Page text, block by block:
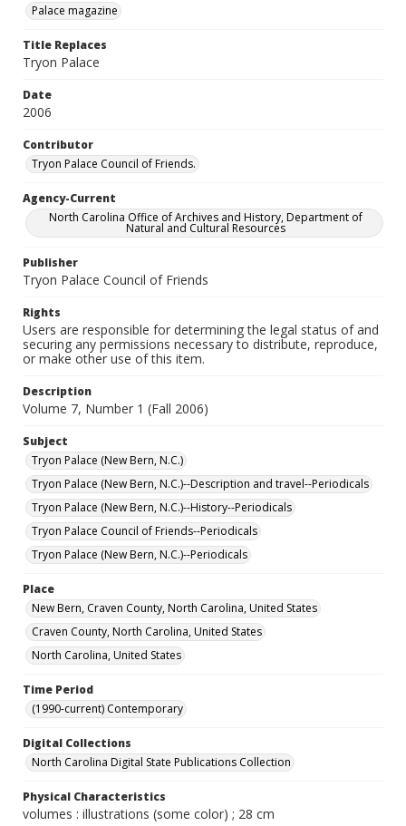
Palace magazine
Title Replaces
Tryon Palace
Date
2006
Contributor
Tryon Palace Council of Friends.
Agency-Current
North Carolina Office of Archives and History, Department of
Natural and Cultural Resources
Publisher
Tryon Palace Council of Friends
Rights
Users are responsible for determining the legal status of and
securing any permissions necessary to distribute, reproduce,
or make other use of this item.
Description
Volume 7, Number 1 (Fall 2006)
Subject
Tryon Palace (New Bern, N.C.)
Tryon Palace (New Bern, N.C.)--Description and travel--Periodicals
Tryon Palace (New Bern, N.C.)--History--Periodicals
Tryon Palace Council of Friends--Periodicals
Tryon Palace (New Bern, N.C.)--Periodicals
Place
New Bern, Craven County, North Carolina, United States
Craven County, North Carolina, United States
North Carolina, United States
Time Period
(1990-current) Contemporary
Digital Collections
North Carolina Digital State Publications Collection
Physical Characteristics
volumes : illustrations (some color) ; 28 cm